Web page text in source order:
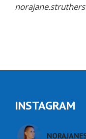
INSTAGRAM